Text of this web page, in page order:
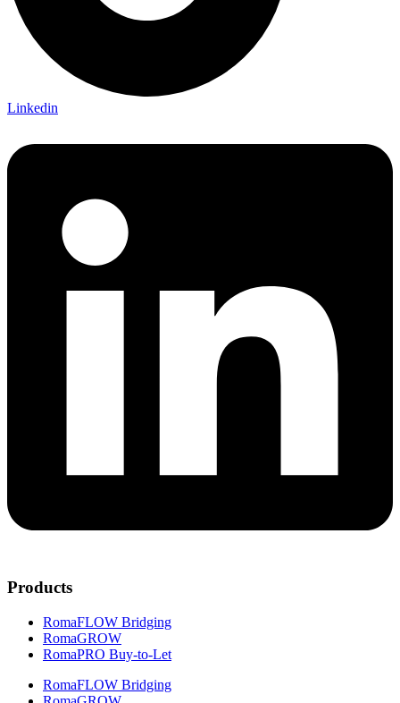
Linkedin
Products
RomaFLOW Bridging
RomaGROW
RomaPRO Buy-to-Let
RomaFLOW Bridging